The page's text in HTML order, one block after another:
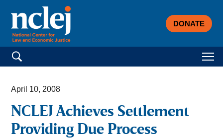
DONATE
Search for:
April 10, 2008
NCLEJ Achieves Settlement
Providing Due Process